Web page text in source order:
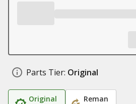
Parts Tier: Original
Original Reman